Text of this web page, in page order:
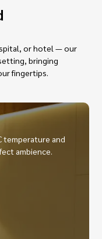
or hotel — our
bringing
fingertips.
temperature and
ambience.